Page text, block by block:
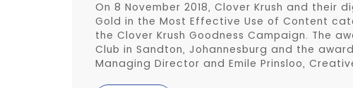
On 8 November 2018, Clover Krush and their
Gold in the Most Effective Use of Content
the Clover Krush Goodness Campaign. The
Club in Sandton, Johannesburg and the
Managing Director and Emile Prinsloo,